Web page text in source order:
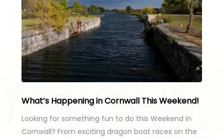
What’s Happening in Cornwall This Weekend!
Looking for something fun to do this Weekend in
Cornwall? From exciting dragon boat races on the